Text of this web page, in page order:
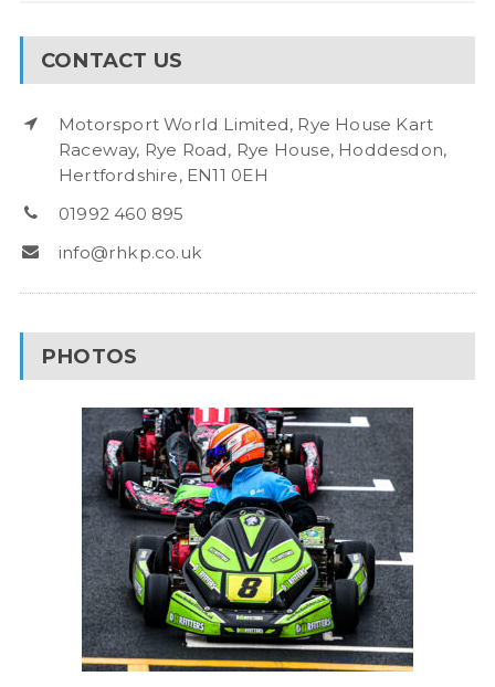
CONTACT US
Motorsport World Limited, Rye House Kart
Raceway, Rye Road, Rye House, Hoddesdon,
Hertfordshire, EN11 0EH
01992 460 895
info@rhkp.co.uk
PHOTOS